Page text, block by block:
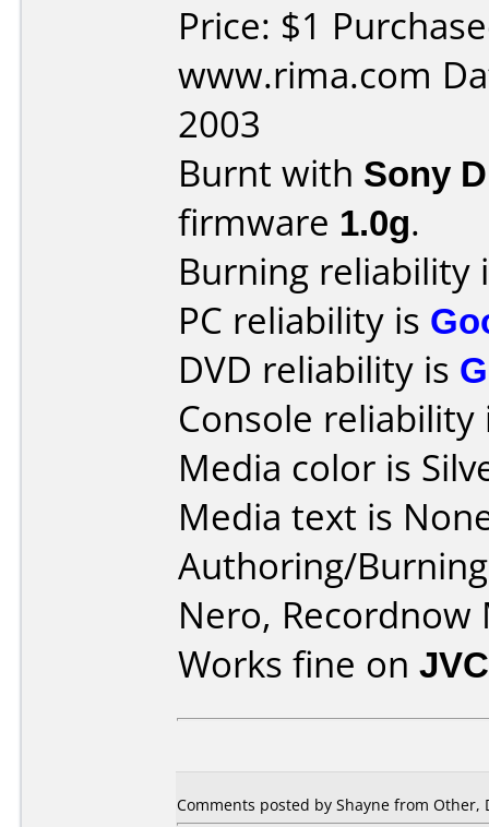
Price: $1
www.rima.com
2003
Burnt with Sony
firmware 1.0g.
Burning reliability
PC reliability is
DVD reliability is
Console
Media color is
Media text is
Authoring/
Nero, Recordnow
Works fine on
Comments posted by Shayne from Other,